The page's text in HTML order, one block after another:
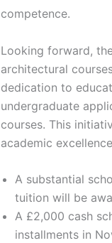
competence.
Looking forward,
architectural
dedication to
undergraduate
courses. This
academic
A substantial
tuition will be
A £2,000 cash
installments in